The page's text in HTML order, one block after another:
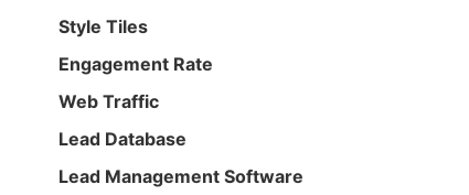
Style Tiles
Engagement Rate
Web Traffic
Lead Database
Lead Management Software